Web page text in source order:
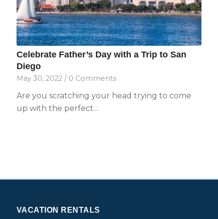
Celebrate Father’s Day with a Trip to San
Diego
May 30, 2022 / 0 Comments
Are you scratching your head trying to come
up with the perfect…
VACATION RENTALS